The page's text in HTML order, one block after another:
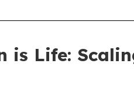
is Life: